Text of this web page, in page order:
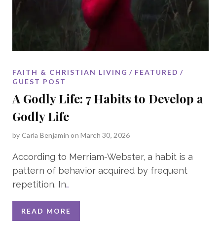
FAITH & CHRISTIAN LIVING
FEATURED
GUEST POST
A Godly Life: 7 Habits to Develop a
Godly Life
by Carla Benjamin on March 30, 2026
According to Merriam-Webster, a habit is a
pattern of behavior acquired by frequent
repetition. In…
READ MORE